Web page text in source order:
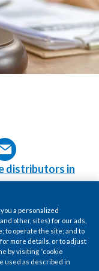
Republic
distributors in
total of 18
in the
annually to
of just
23,000
a personalized
other, sites) for our ads,
to operate the site; and to
more details, or to adjust
by visiting “cookie
used as described in